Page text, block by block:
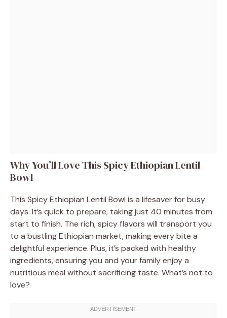
Why You’ll Love This Spicy Ethiopian Lentil
Bowl
This Spicy Ethiopian Lentil Bowl is a lifesaver for busy
days. It’s quick to prepare, taking just 40 minutes from
start to finish. The rich, spicy flavors will transport you
to a bustling Ethiopian market, making every bite a
delightful experience. Plus, it’s packed with healthy
ingredients, ensuring you and your family enjoy a
nutritious meal without sacrificing taste. What’s not to
love?